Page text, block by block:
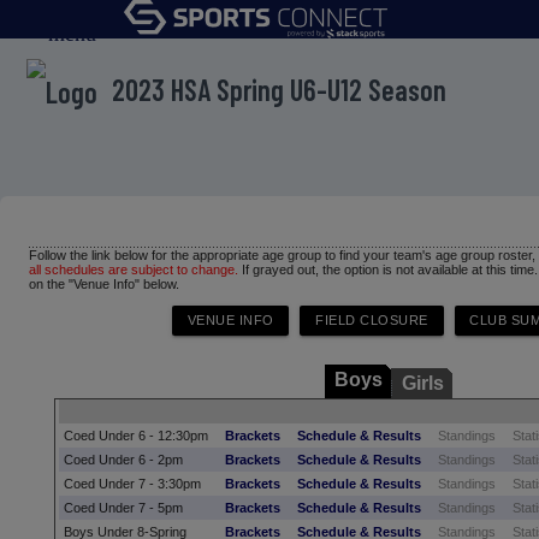
menu
2023 HSA Spring U6-U12 Season
Follow the link below for the appropriate age group to find your team's age group
all schedules are subject to change. If grayed out, the option is not available at this
on the "Venue Info" below.
Boys Girls
Coed Under 6 - 12:30pm Brackets Schedule & Results Standings
Coed Under 6 - 2pm
Brackets Schedule & Results Standings
Coed Under 7 - 3:30pm
Brackets Schedule & Results Standings
Coed Under 7 - 5pm
Brackets Schedule & Results Standings
Boys Under 8-Spring
Brackets Schedule & Results Standings